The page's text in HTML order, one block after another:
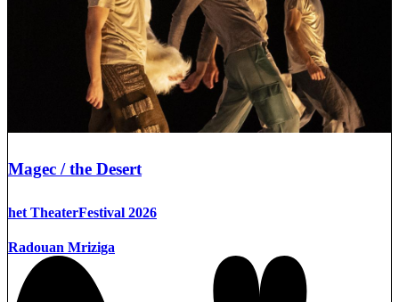
Magec / the Desert
het TheaterFestival 2026
Radouan Mriziga